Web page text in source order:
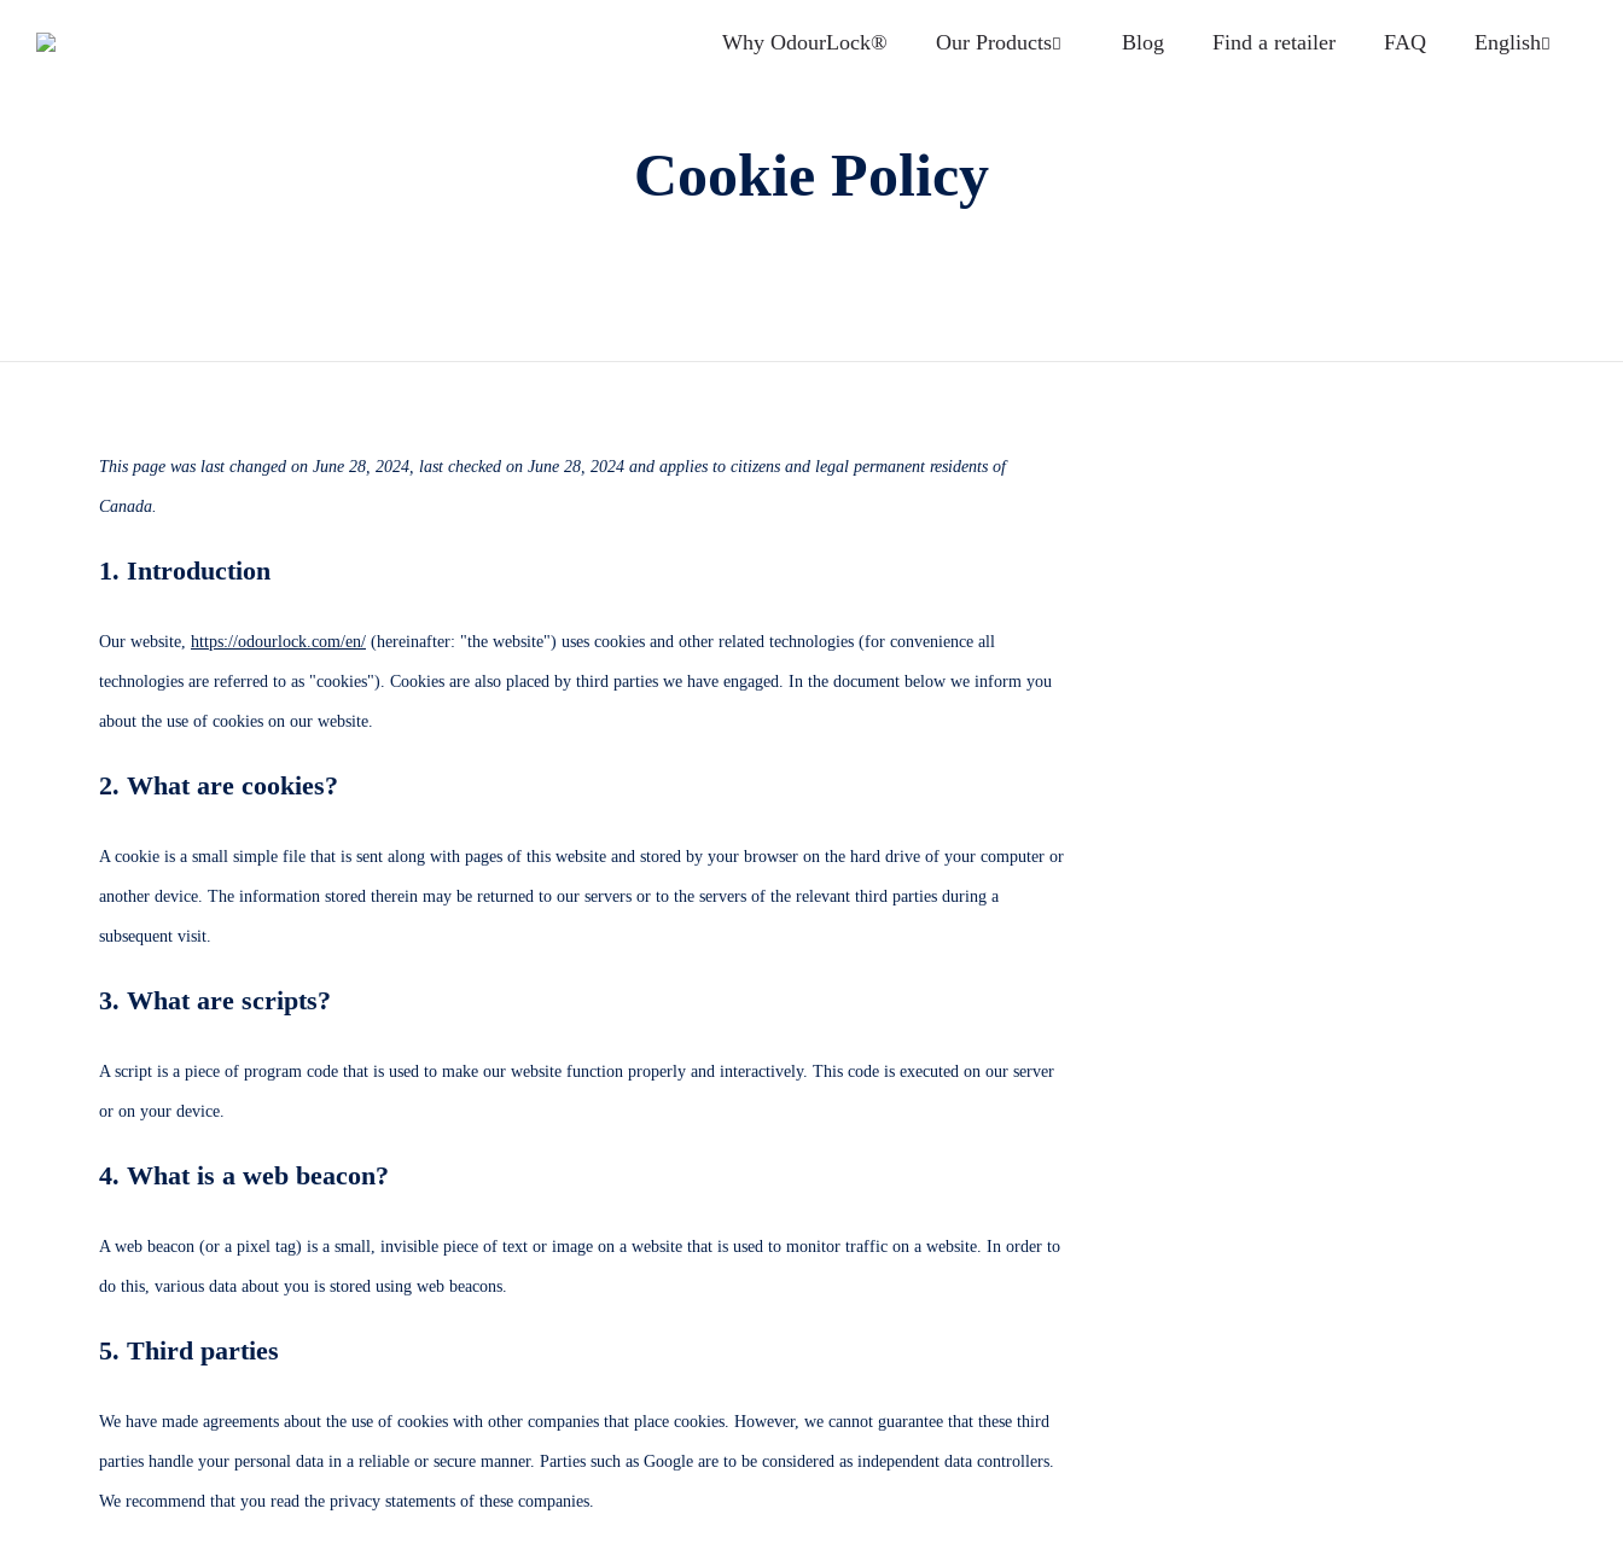
Why OdourLock® Our Products Blog Find a retailer FAQ English
Cookie Policy
This page was last changed on June 28, 2024, last checked on June 28, 2024 and applies to citizens and legal permanent residents of
Canada.
1. Introduction
Our website, https://odourlock.com/en/ (hereinafter: "the website") uses cookies and other related technologies (for convenience all
technologies are referred to as "cookies"). Cookies are also placed by third parties we have engaged. In the document below we inform you
about the use of cookies on our website.
2. What are cookies?
A cookie is a small simple file that is sent along with pages of this website and stored by your browser on the hard drive of your computer or
another device. The information stored therein may be returned to our servers or to the servers of the relevant third parties during a
subsequent visit.
3. What are scripts?
A script is a piece of program code that is used to make our website function properly and interactively. This code is executed on our server
or on your device.
4. What is a web beacon?
A web beacon (or a pixel tag) is a small, invisible piece of text or image on a website that is used to monitor traffic on a website. In order to
do this, various data about you is stored using web beacons.
5. Third parties
We have made agreements about the use of cookies with other companies that place cookies. However, we cannot guarantee that these third
parties handle your personal data in a reliable or secure manner. Parties such as Google are to be considered as independent data controllers.
We recommend that you read the privacy statements of these companies.